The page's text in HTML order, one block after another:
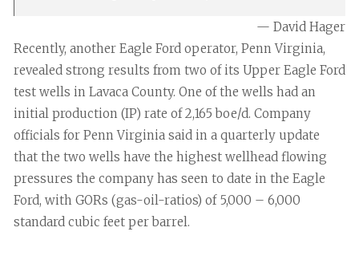
— David Hager
Recently, another Eagle Ford operator, Penn Virginia,
revealed strong results from two of its Upper Eagle Ford
test wells in Lavaca County. One of the wells had an
initial production (IP) rate of 2,165 boe/d. Company
officials for Penn Virginia said in a quarterly update
that the two wells have the highest wellhead flowing
pressures the company has seen to date in the Eagle
Ford, with GORs (gas-oil-ratios) of 5,000 – 6,000
standard cubic feet per barrel.